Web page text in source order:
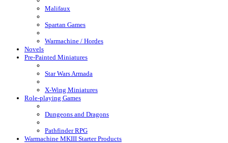
Malifaux
Spartan Games
Warmachine / Hordes
Novels
Pre-Painted Miniatures
Star Wars Armada
X-Wing Miniatures
Role-playing Games
Dungeons and Dragons
Pathfinder RPG
Warmachine MKIII Starter Products